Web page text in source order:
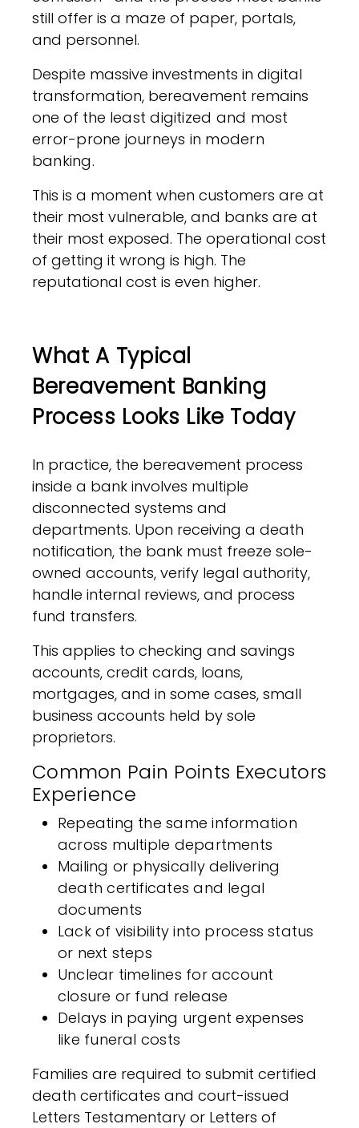
still offer is a maze of paper, portals,
and personnel.
Despite massive investments in digital
transformation, bereavement remains
one of the least digitized and most
error-prone journeys in modern
banking.
This is a moment when customers are at
their most vulnerable, and banks are at
their most exposed. The operational cost
of getting it wrong is high. The
reputational cost is even higher.
What A Typical
Bereavement Banking
Process Looks Like Today
In practice, the bereavement process
inside a bank involves multiple
disconnected systems and
departments. Upon receiving a death
notification, the bank must freeze sole-
owned accounts, verify legal authority,
handle internal reviews, and process
fund transfers.
This applies to checking and savings
accounts, credit cards, loans,
mortgages, and in some cases, small
business accounts held by sole
proprietors.
Common Pain Points Executors
Experience
Repeating the same information
across multiple departments
Mailing or physically delivering
death certificates and legal
documents
Lack of visibility into process status
or next steps
Unclear timelines for account
closure or fund release
Delays in paying urgent expenses
like funeral costs
Families are required to submit certified
death certificates and court-issued
Letters Testamentary or Letters of